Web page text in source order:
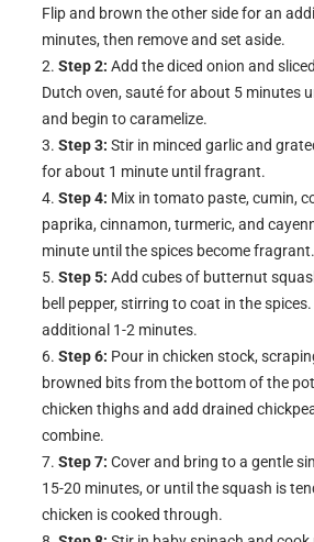
Flip and brown the other side for an
minutes, then remove and set aside.
Step 2: Add the diced onion and
Dutch oven, sauté for about 5 minutes
and begin to caramelize.
Step 3: Stir in minced garlic and
for about 1 minute until fragrant.
Step 4: Mix in tomato paste, cumin,
paprika, cinnamon, turmeric, and
minute until the spices become fragrant.
Step 5: Add cubes of butternut
bell pepper, stirring to coat in the
additional 1-2 minutes.
Step 6: Pour in chicken stock,
browned bits from the bottom of the
chicken thighs and add drained
combine.
Step 7: Cover and bring to a gentle
15-20 minutes, or until the squash is
chicken is cooked through.